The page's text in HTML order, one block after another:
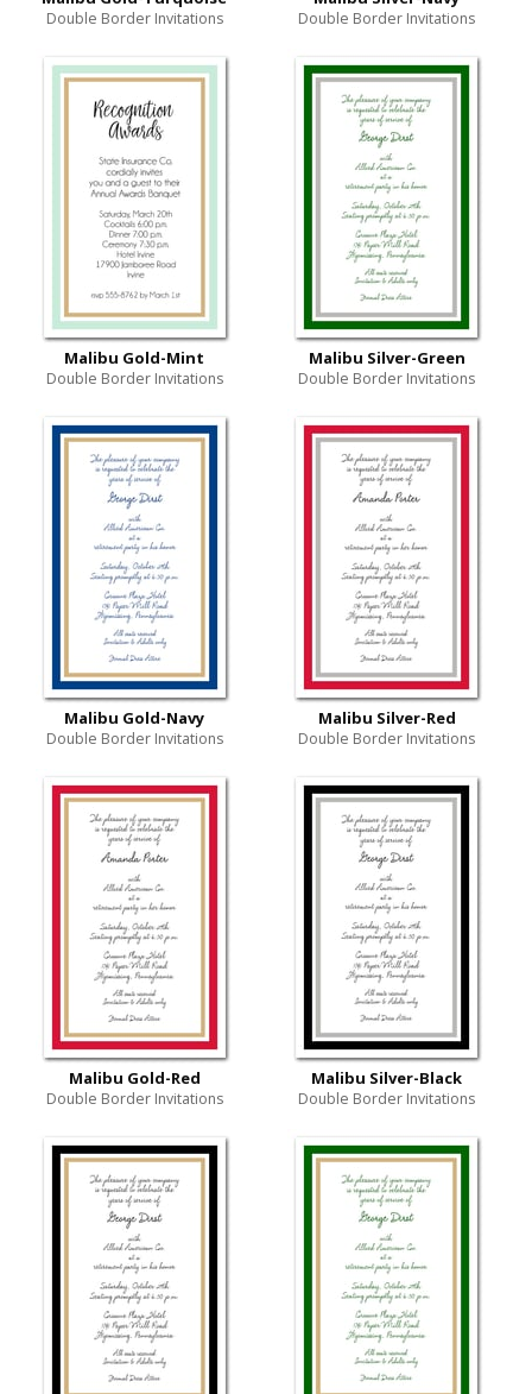
Double Border Invitations Double Border Invitations
Malibu Gold-Mint
Double Border Invitations
Malibu Silver-Green
Double Border Invitations
Malibu Gold-Navy
Double Border Invitations
Malibu Silver-Red
Double Border Invitations
Malibu Gold-Red
Double Border Invitations
Malibu Silver-Black
Double Border Invitations